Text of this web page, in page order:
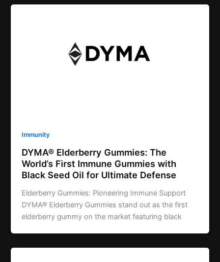
Immunity
DYMA® Elderberry Gummies: The
World’s First Immune Gummies with
Black Seed Oil for Ultimate Defense
Elderberry Gummies: Pioneering Immune Support
DYMA® Elderberry Gummies stand out as the first
elderberry gummy on the market featuring black